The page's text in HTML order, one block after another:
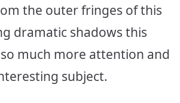
the outer fringes of this
dramatic shadows this
much more attention and
subject.